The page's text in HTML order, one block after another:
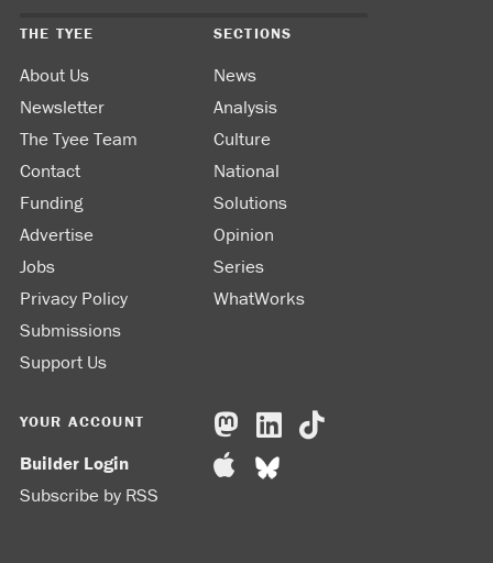
THE TYEE
About Us
Newsletter
The Tyee Team
Contact
Funding
Advertise
Jobs
Privacy Policy
Submissions
Support Us
SECTIONS
News
Analysis
Culture
National
Solutions
Opinion
Series
WhatWorks
YOUR ACCOUNT
Builder Login
Subscribe by RSS